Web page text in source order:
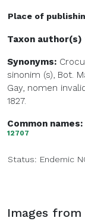
Place of
Taxon author(s)
Synonyms:
sinonim (s), Bot.
Gay, nomen
1827.
Common names:
12707
Status: Endemic
Images